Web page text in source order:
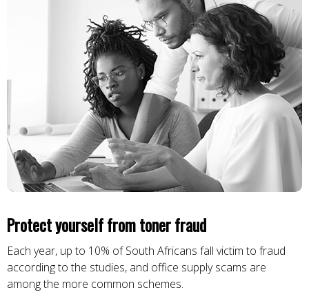
Protect yourself from toner fraud
Each year, up to 10% of South Africans fall victim to fraud
according to the studies, and office supply scams are
among the more common schemes.